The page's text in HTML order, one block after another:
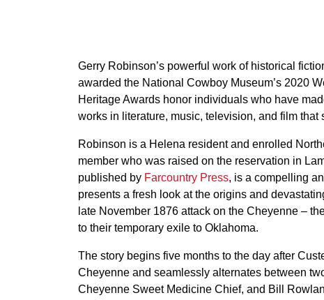
Gerry Robinson’s powerful work of historical
awarded the National Cowboy Museum’s 2020
Heritage Awards honor individuals who have
works in literature, music, television, and film that
Robinson is a Helena resident and enrolled
member who was raised on the reservation in
published by Farcountry Press, is a compelling
presents a fresh look at the origins and
late November 1876 attack on the Cheyenne –
to their temporary exile to Oklahoma.
The story begins five months to the day after
Cheyenne and seamlessly alternates between
Cheyenne Sweet Medicine Chief, and Bill